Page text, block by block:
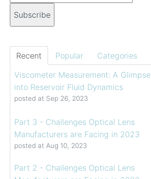
Recent Popular
Categories
Viscometer Measurement: A Glimpse
into Reservoir Fluid Dynamics
posted at Sep 26, 2023
Part 3 - Challenges Optical Lens
Manufacturers are Facing in 2023
posted at Aug 10, 2023
Part 2 - Challenges Optical Lens